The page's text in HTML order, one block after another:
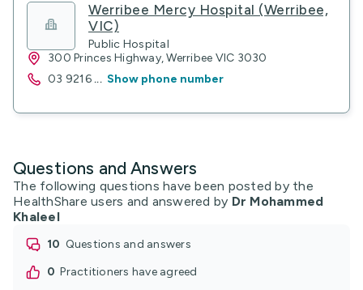
Werribee Mercy Hospital (Werribee,
VIC)
Public Hospital
300 Princes Highway, Werribee VIC 3030
03 9216 ... Show phone number
Questions and Answers
The following questions have been posted by the
HealthShare users and answered by Dr Mohammed
Khaleel
10
questions and answers
0
practitioners have agreed